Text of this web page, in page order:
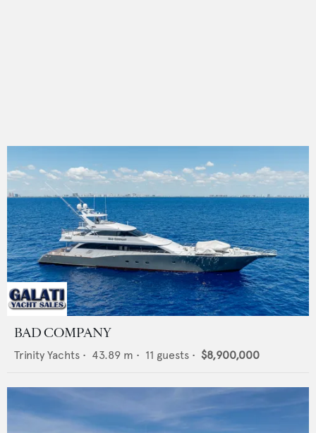
BAD COMPANY
Trinity Yachts • 43.89 m • 11 guests • $8,900,000